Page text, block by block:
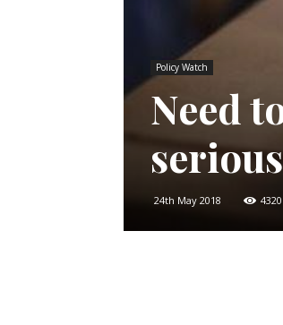
Policy Watch
Need
24th May 2018 4320